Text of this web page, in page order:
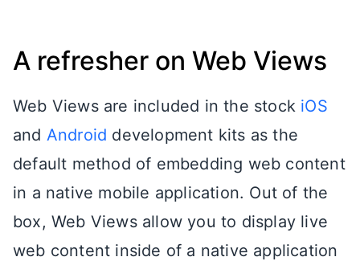
A refresher on Web Views
Web Views are included in the stock iOS
and Android development kits as the
default method of embedding web content
in a native mobile application. Out of the
box, Web Views allow you to display live
web content inside of a native application